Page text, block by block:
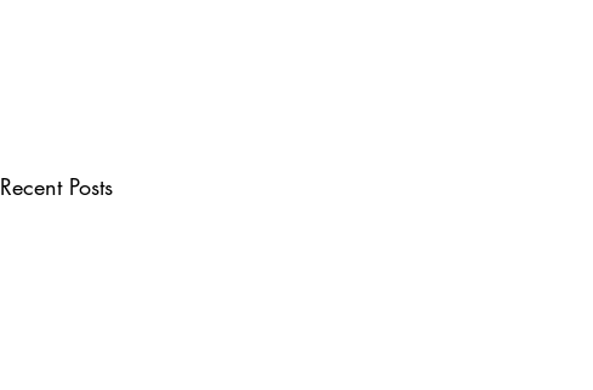
Recent Posts